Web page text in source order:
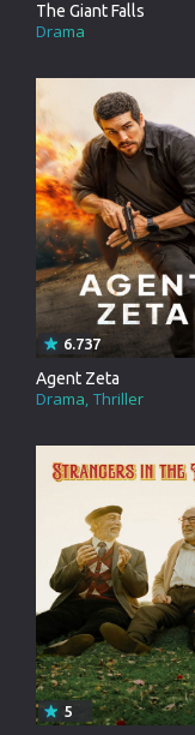
The Giant Falls
Drama
Agent Zeta
Drama Thriller
6.737
5